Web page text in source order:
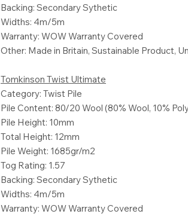
Backing: Secondary Sythetic
Widths: 4m/5m
Warranty: WOW Warranty Covered
Other: Made in Britain, Sustainable Product,
Tomkinson Twist Ultimate
Category: Twist Pile
Pile Content: 80/20 Wool (80% Wool, 10%
Pile Height: 10mm
Total Height: 12mm
Pile Weight: 1685gr/m2
Tog Rating: 1.57
Backing: Secondary Sythetic
Widths: 4m/5m
Warranty: WOW Warranty Covered